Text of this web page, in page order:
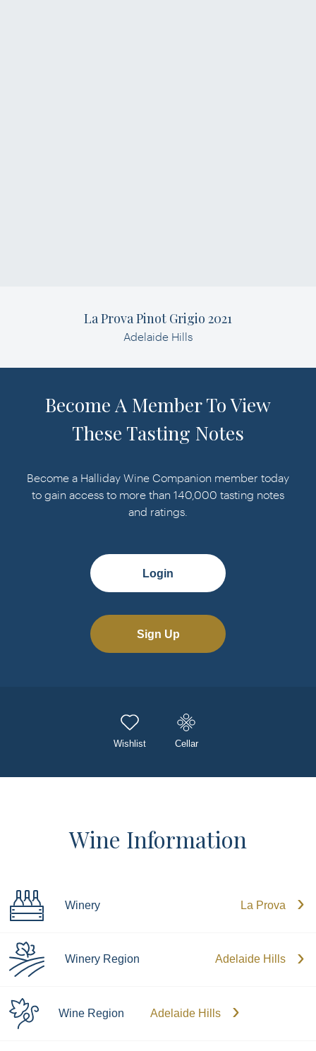
La Prova Pinot Grigio 2021
Adelaide Hills
Become A Member To View
These Tasting Notes
Become a Halliday Wine Companion member today
to gain access to more than 140,000 tasting notes
and ratings.
Login
Sign Up
Wishlist Cellar
Wine Information
Winery La Prova
Winery Region Adelaide Hills
Wine Region Adelaide Hills